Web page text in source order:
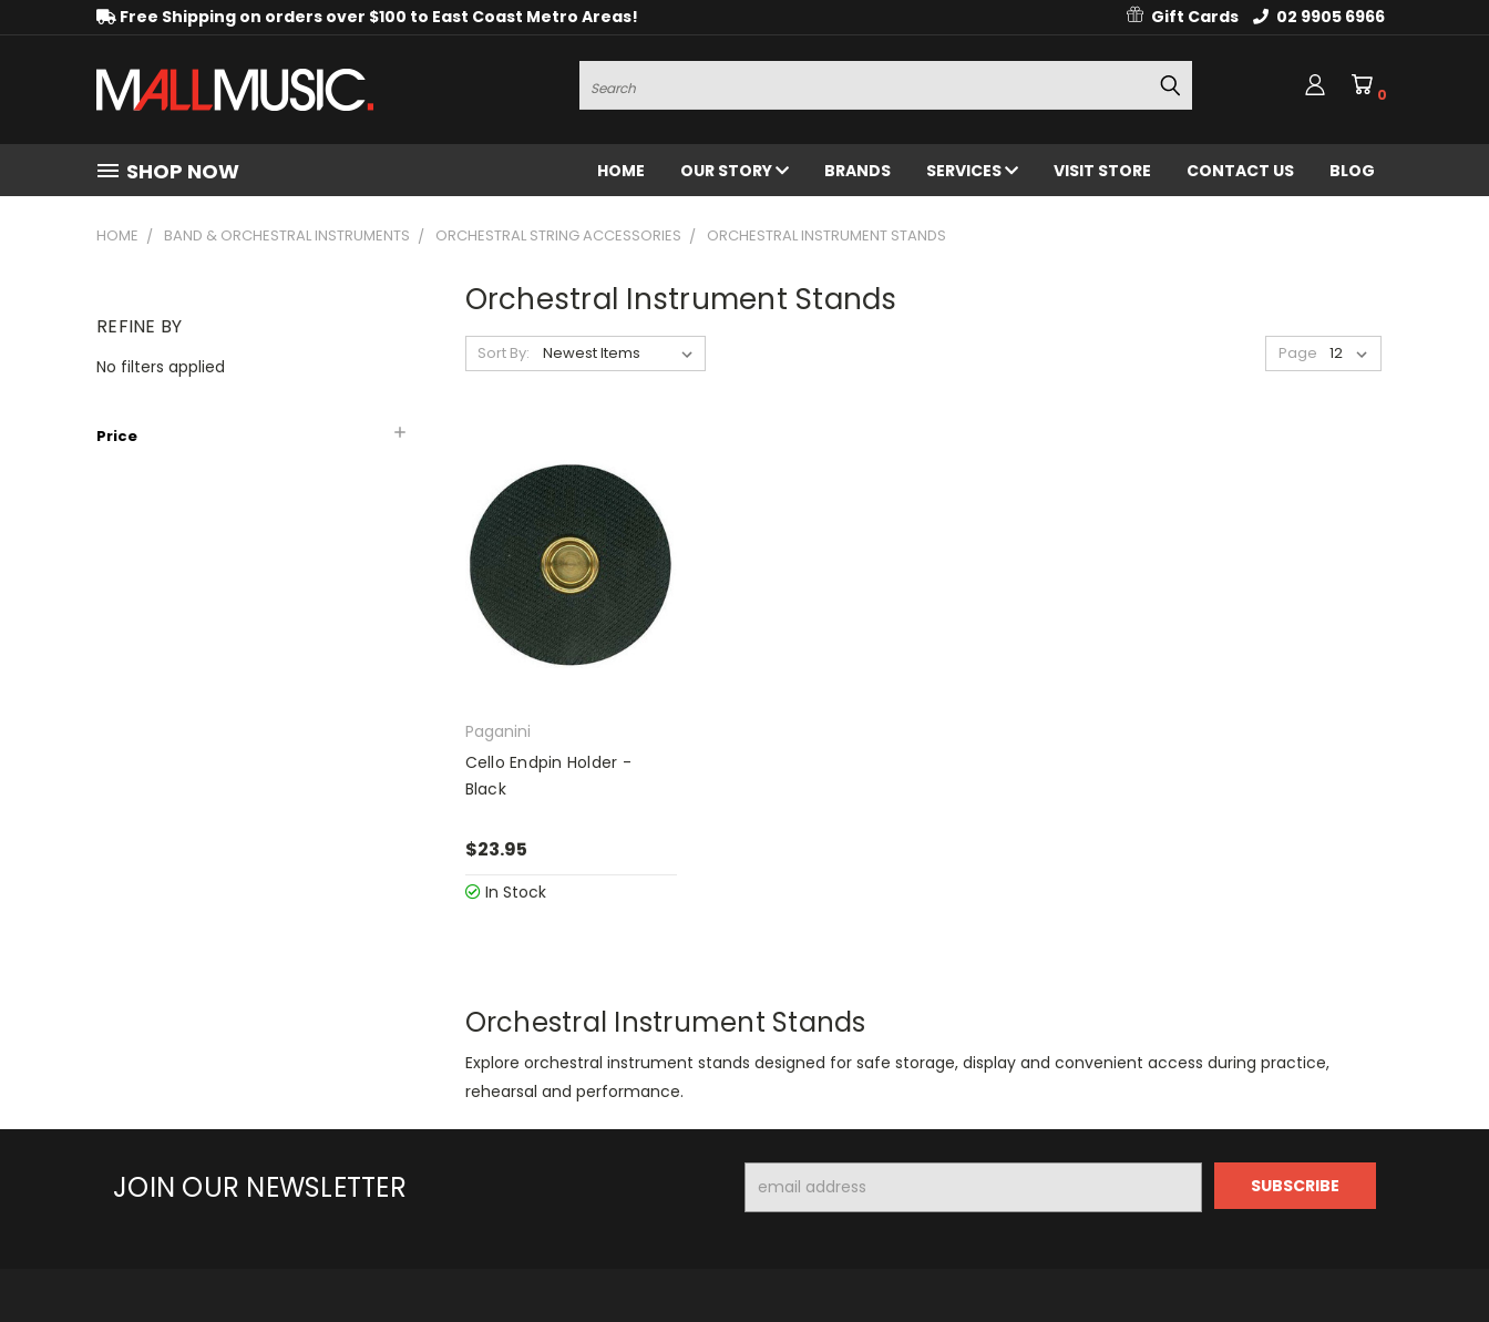
Free Shipping on orders over $100 to East Coast Metro Areas! Gift Cards 02 9905 6966
Search
0
SHOP NOW HOME OUR STORY BRANDS SERVICES VISIT STORE CONTACT US BLOG
HOME BAND & ORCHESTRAL INSTRUMENTS ORCHESTRAL STRING ACCESSORIES ORCHESTRAL INSTRUMENT STANDS
REFINE BY
No filters applied
Price
Orchestral Instrument Stands
Sort By: Page
Paganini
Cello Endpin Holder -
Black
$23.95
In Stock
Orchestral Instrument Stands
Explore orchestral instrument stands designed for safe storage, display and convenient access during practice,
rehearsal and performance.
JOIN OUR NEWSLETTER
Address